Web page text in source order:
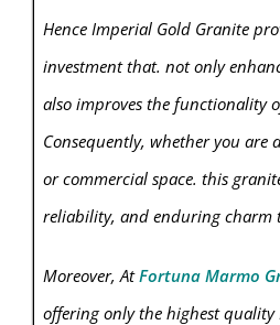
Hence Imperial Gold Granite
investment that. not only
also improves the functionality
Consequently, whether you are
or commercial space. this
reliability, and enduring charm
Moreover, AtFortuna Marmo
offering only the highest quality